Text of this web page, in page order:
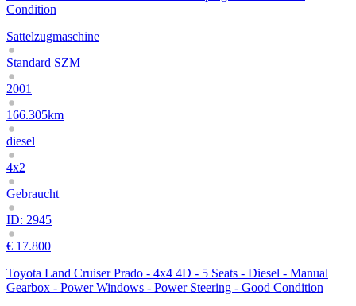
Condition
Sattelzugmaschine
Standard SZM
2001
166.305km
diesel
4x2
Gebraucht
ID: 2945
€ 17.800
Toyota Land Cruiser Prado - 4x4 4D - 5 Seats - Diesel - Manual
Gearbox - Power Windows - Power Steering - Good Condition